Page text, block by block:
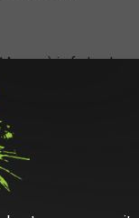
years) in federal
$21,515.75 in